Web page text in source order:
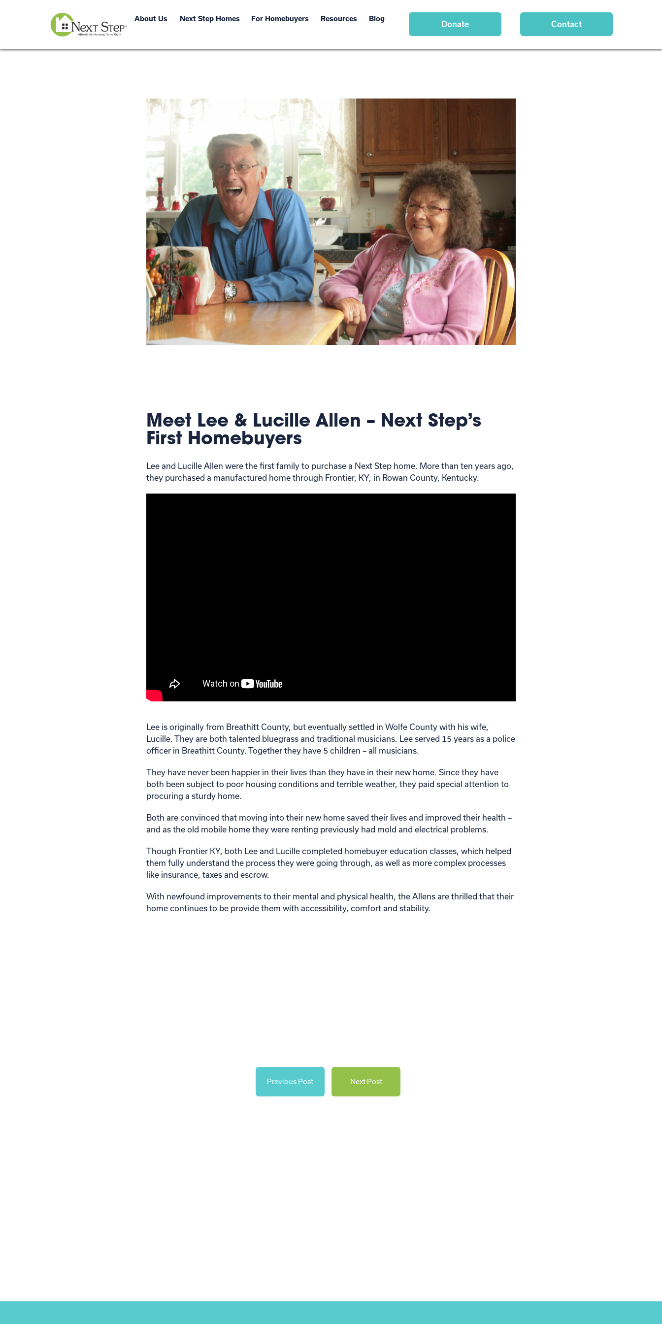
About Us Next Step Homes For Homebuyers Resources Blog
Donate Contact
Meet Lee & Lucille Allen – Next Step’s
First Homebuyers
Lee and Lucille Allen were the first family to purchase a Next Step home. More than ten years ago,
they purchased a manufactured home through Frontier, KY, in Rowan County, Kentucky.
Lee is originally from Breathitt County, but eventually settled in Wolfe County with his wife,
Lucille. They are both talented bluegrass and traditional musicians. Lee served 15 years as a police
officer in Breathitt County. Together they have 5 children – all musicians.
They have never been happier in their lives than they have in their new home. Since they have
both been subject to poor housing conditions and terrible weather, they paid special attention to
procuring a sturdy home.
Both are convinced that moving into their new home saved their lives and improved their health –
and as the old mobile home they were renting previously had mold and electrical problems.
Though Frontier KY, both Lee and Lucille completed homebuyer education classes, which helped
them fully understand the process they were going through, as well as more complex processes
like insurance, taxes and escrow.
With newfound improvements to their mental and physical health, the Allens are thrilled that their
home continues to be provide them with accessibility, comfort and stability.
Previous Post Next Post